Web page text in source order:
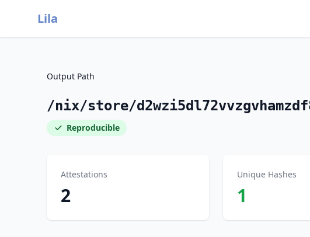
Lila
Output Path
/nix/store/
Reproducible
Attestations
2
Unique Hashes
1